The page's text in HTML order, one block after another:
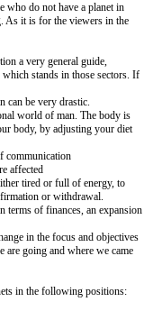
who do not have a planet in
As it is for the viewers in the
a very general guide,
stands in those sectors. If
can be very drastic.
world of man. The body is
body, by adjusting your diet
communication
affected
tired or full of energy, to
or withdrawal.
terms of finances, an expansion
in the focus and objectives
are going and where we came
in the following positions: